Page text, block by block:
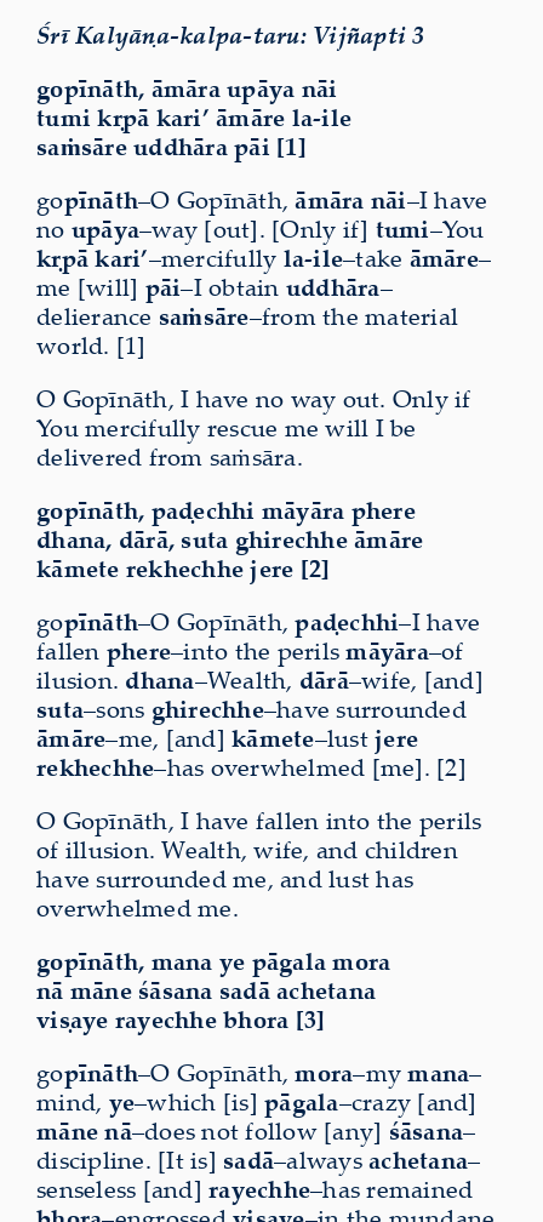
Śrī Kalyāṇa-kalpa-taru: Vijñapti 3
gopīnāth, āmāra upāya nāi
tumi kṛpā kari’ āmāre la-ile
saṁsāre uddhāra pāi [1]
gopīnāth–O Gopīnāth,āmāra nāi–I have
no upāya–way [out]. [Only if] tumi–You
kṛpā kari’–mercifully la-ile–take āmāre–
me [will] pāi–I obtain uddhāra–
delierance saṁsāre–from the material
world. [1]
O Gopīnāth, I have no way out. Only if
You mercifully rescue me will I be
delivered from saṁsāra.
gopīnāth, paḍechhi māyāra phere
dhana, dārā, suta ghirechhe āmāre
kāmete rekhechhe jere [2]
gopīnāth–O Gopīnāth,paḍechhi–I have
fallen phere–into the perilsmāyāra–of
ilusion. dhana–Wealth, dārā–wife, [and]
suta–sons ghirechhe–have surrounded
āmāre–me, [and] kāmete–lustjere
rekhechhe–has overwhelmed [me]. [2]
O Gopīnāth, I have fallen into the perils
of illusion. Wealth, wife, and children
have surrounded me, and lust has
overwhelmed me.
gopīnāth, mana ye pāgala mora
nā māne śāsana sadā achetana
viṣaye rayechhe bhora [3]
gopīnāth–O Gopīnāth,mora–mymana–
mind, ye–which [is] pāgala–crazy [and]
māne nā–does not follow [any] śāsana–
discipline. [It is] sadā–alwaysachetana–
senseless [and] rayechhe–has remained